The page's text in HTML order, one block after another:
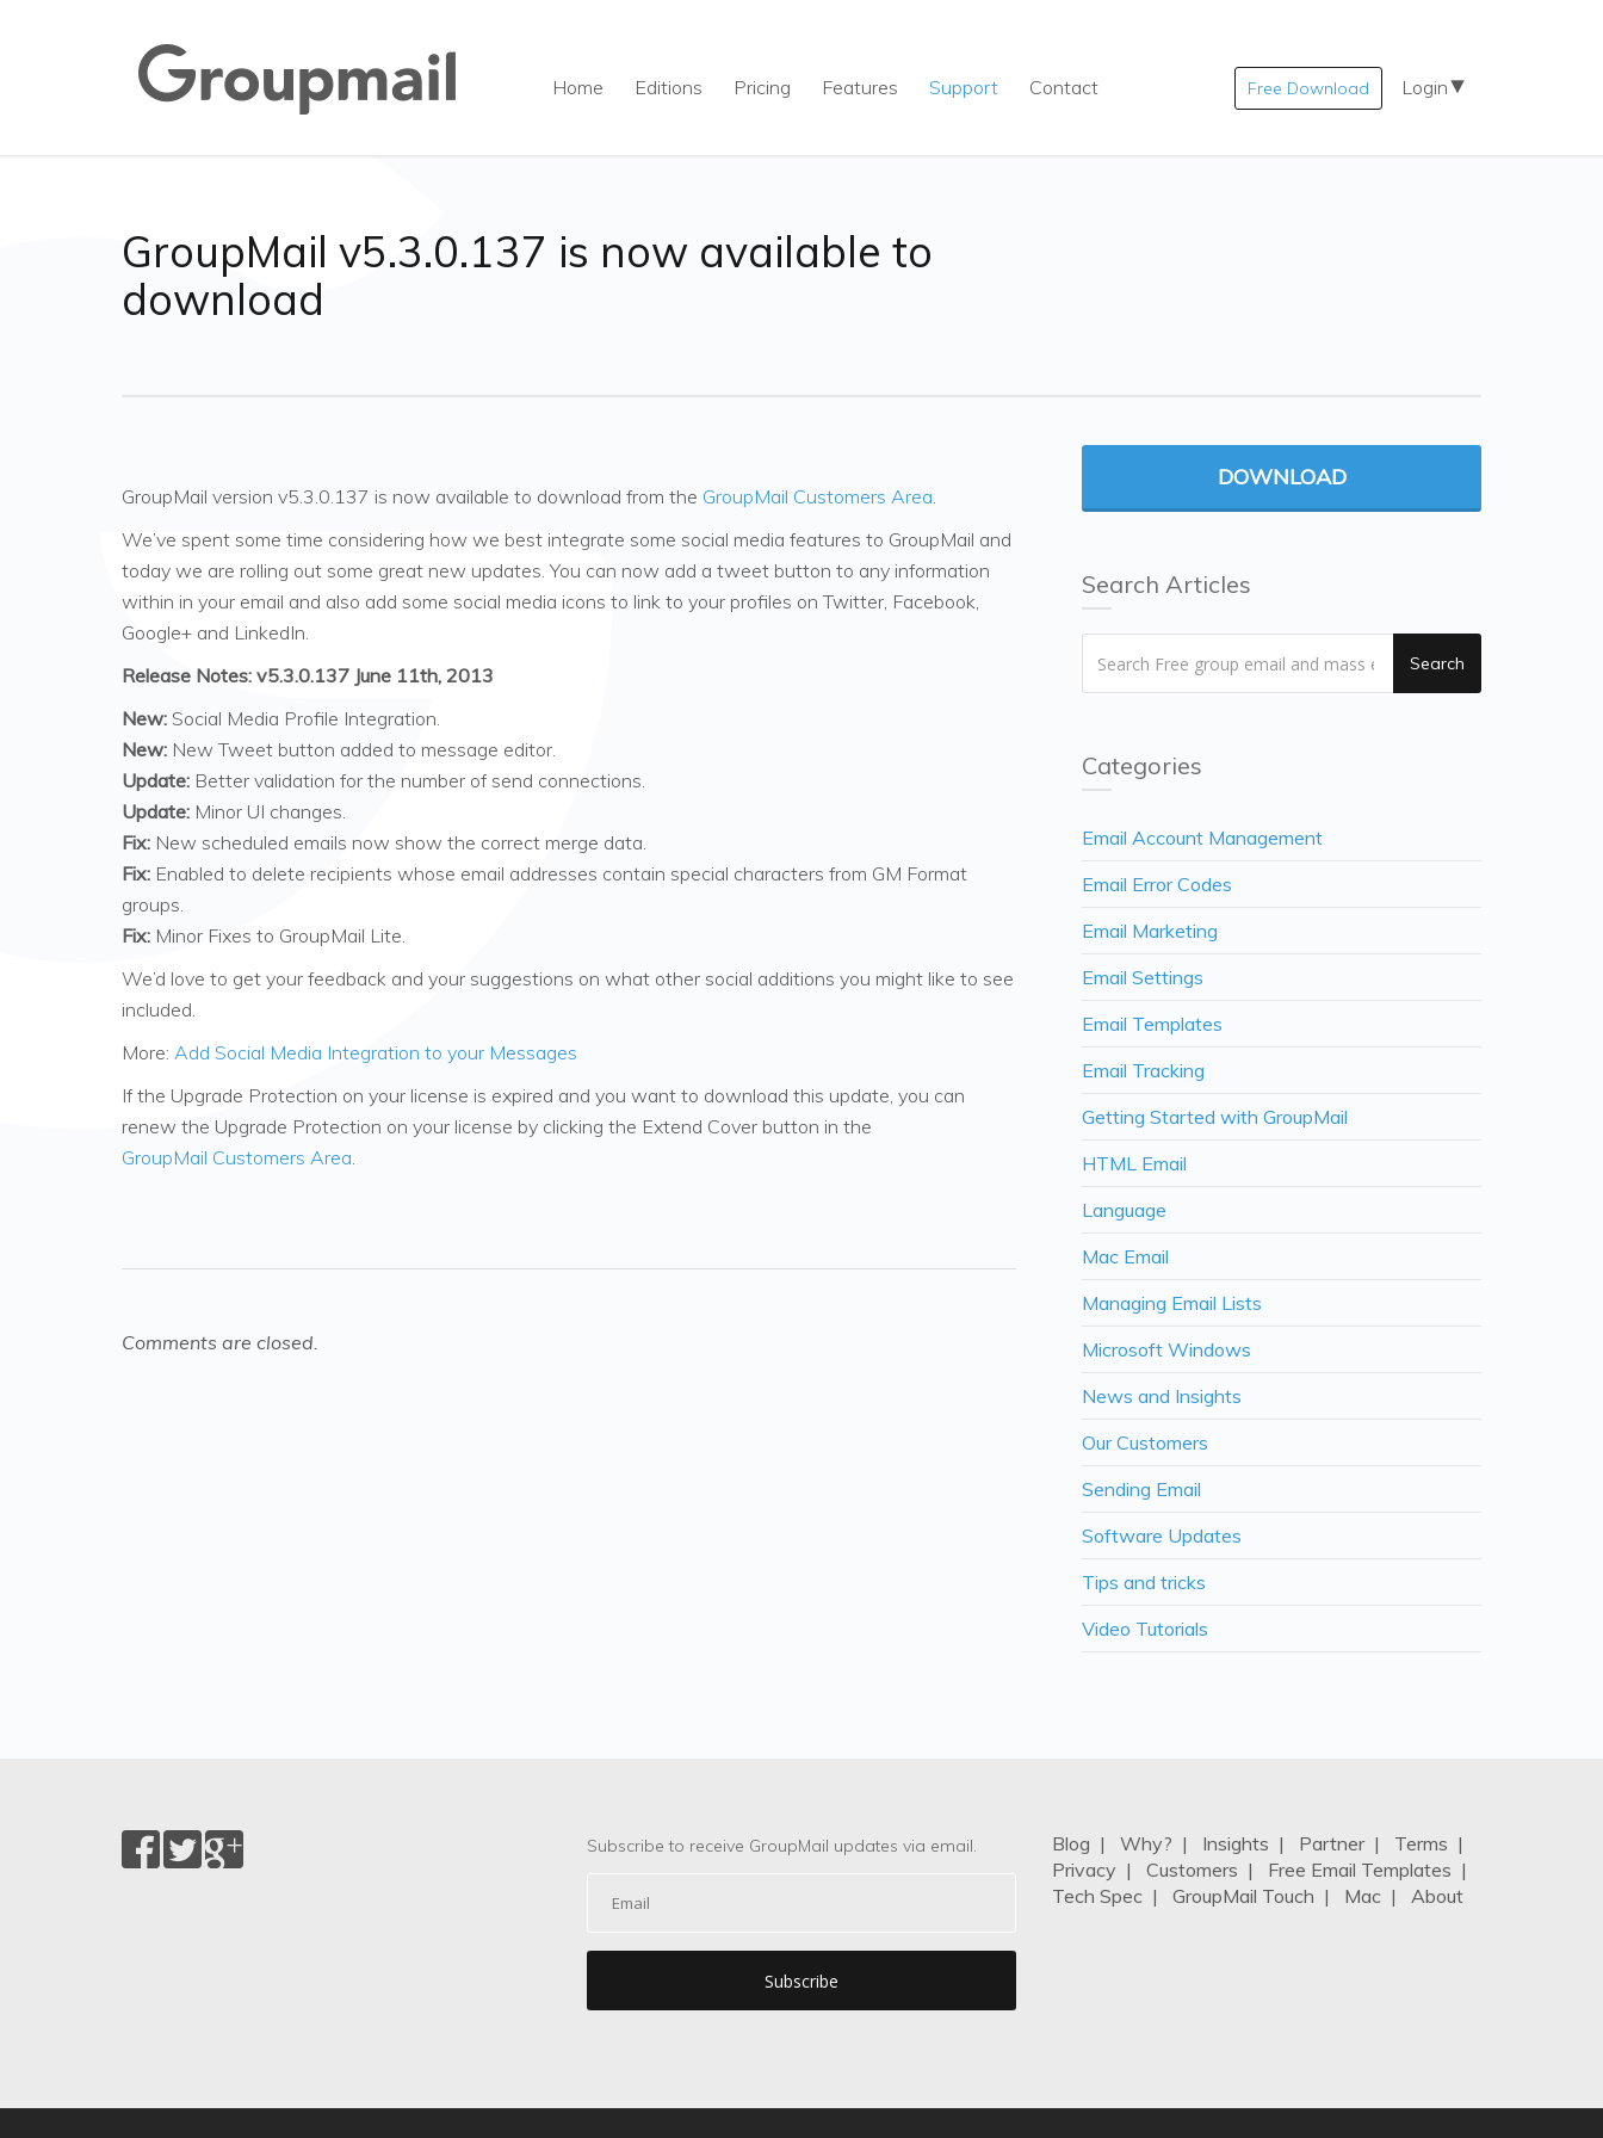
Home Editions Pricing Features Support Contact Free Download Login
GroupMail v5.3.0.137 is now available to
download
GroupMail version v5.3.0.137 is now available to download from the GroupMail Customers Area.
We’ve spent some time considering how we best integrate some social media features to GroupMail and
today we are rolling out some great new updates. You can now add a tweet button to any information
within in your email and also add some social media icons to link to your profiles on Twitter, Facebook,
Google+ and LinkedIn.
Release Notes: v5.3.0.137 June 11th, 2013
New: Social Media Profile Integration.
New: New Tweet button added to message editor.
Update: Better validation for the number of send connections.
Update: Minor UI changes.
Fix: New scheduled emails now show the correct merge data.
Fix: Enabled to delete recipients whose email addresses contain special characters from GM Format
groups.
Fix: Minor Fixes to GroupMail Lite.
We’d love to get your feedback and your suggestions on what other social additions you might like to see
included.
More: Add Social Media Integration to your Messages
If the Upgrade Protection on your license is expired and you want to download this update, you can
renew the Upgrade Protection on your license by clicking the Extend Cover button in the
GroupMail Customers Area.
Comments are closed.
DOWNLOAD
Search Articles
Search
Categories
Email Account Management
Email Error Codes
Email Marketing
Email Settings
Email Templates
Email Tracking
Getting Started with GroupMail
HTML Email
Language
Mac Email
Managing Email Lists
Microsoft Windows
News and Insights
Our Customers
Sending Email
Software Updates
Tips and tricks
Video Tutorials
Subscribe to receive GroupMail updates via email. Blog | Why? | Insights | Partner| Terms |
Privacy | Customers | Free Email Templates |
Tech Spec | GroupMail Touch | Mac | About